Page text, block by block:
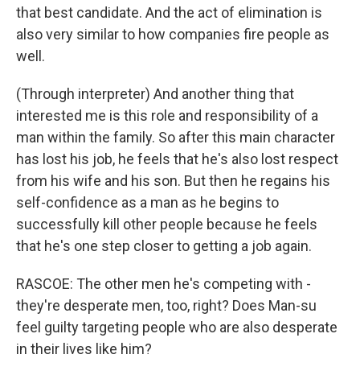
that best candidate. And the act of elimination is
also very similar to how companies fire people as
well.
(Through interpreter) And another thing that
interested me is this role and responsibility of a
man within the family. So after this main character
has lost his job, he feels that he's also lost respect
from his wife and his son. But then he regains his
self-confidence as a man as he begins to
successfully kill other people because he feels
that he's one step closer to getting a job again.
RASCOE: The other men he's competing with -
they're desperate men, too, right? Does Man-su
feel guilty targeting people who are also desperate
in their lives like him?